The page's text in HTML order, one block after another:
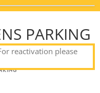
reactivation please
PARKING